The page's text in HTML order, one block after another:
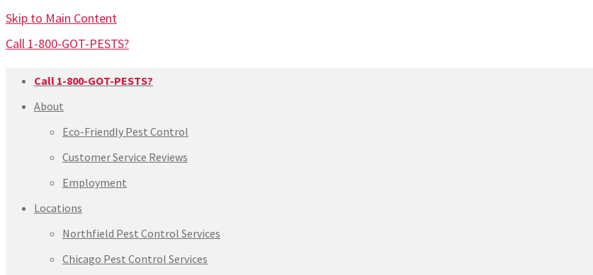
Skip to Main Content
Call 1-800-GOT-PESTS?
Call 1-800-GOT-PESTS?
About
Eco-Friendly Pest Control
Customer Service Reviews
Employment
Locations
Northfield Pest Control Services
Chicago Pest Control Services